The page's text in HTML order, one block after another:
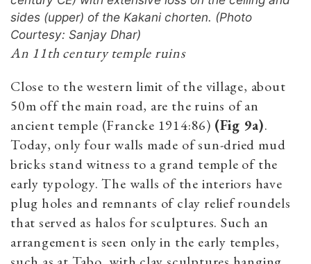
sides (upper) of the Kakani chorten. (Photo
Courtesy: Sanjay Dhar)
An 11th century temple ruins
Close to the western limit of the village, about
50m off the main road, are the ruins of an
ancient temple (Francke 1914:86) (Fig 9a).
Today, only four walls made of sun-dried mud
bricks stand ­­­witness to a grand temple of the
early typology. The walls of the interiors have
plug holes and remnants of clay relief roundels
that served as halos for sculptures. Such an
arrangement is seen only in the early temples,